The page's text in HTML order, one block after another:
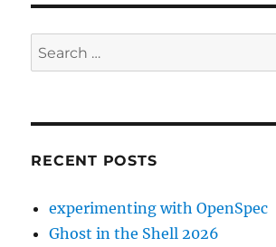
Search
for:
RECENT POSTS
experimenting with OpenSpec
Ghost in the Shell 2026